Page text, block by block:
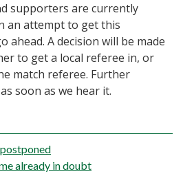
supporters are currently
an attempt to get this
ahead. A decision will be made
to get a local referee in, or
match referee. Further
soon as we hear it.
already in doubt